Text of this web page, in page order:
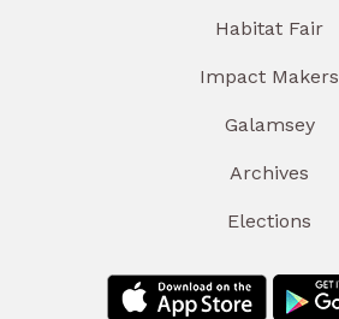
Habitat Fair
Impact Makers
Galamsey
Archives
Elections